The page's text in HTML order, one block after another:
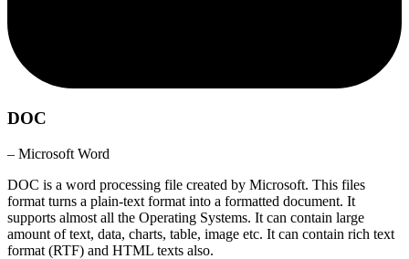
DOC
– Microsoft Word
DOC is a word processing file created by Microsoft. This files
format turns a plain-text format into a formatted document. It
supports almost all the Operating Systems. It can contain large
amount of text, data, charts, table, image etc. It can contain rich text
format (RTF) and HTML texts also.